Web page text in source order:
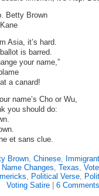
Betty Brown
Asia, it’s hard.
is barred.
your name,”
a canard!
name’s Cho or Wu,
you should do:
et sans clue.
Brown, Chinese,
Name Changes, Texas,
, Political Verse,
Voting Satire
6